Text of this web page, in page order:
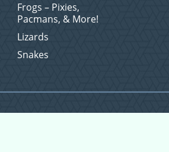
Frogs – Pixies,
Pacmans, & More!
Lizards
Snakes